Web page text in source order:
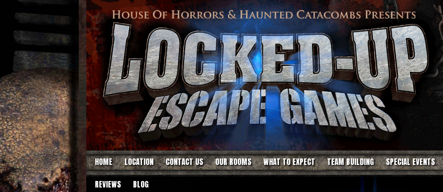
HOME LOCATION CONTACT US OUR ROOMS WHAT TO EXPECT TEAM BUILDING SPECIAL EVENTS
REVIEWS
BLOG